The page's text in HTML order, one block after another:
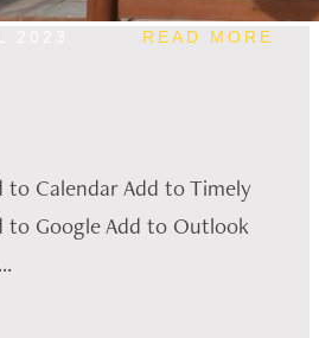
READ MORE
to Calendar Add to Timely
to Google Add to Outlook